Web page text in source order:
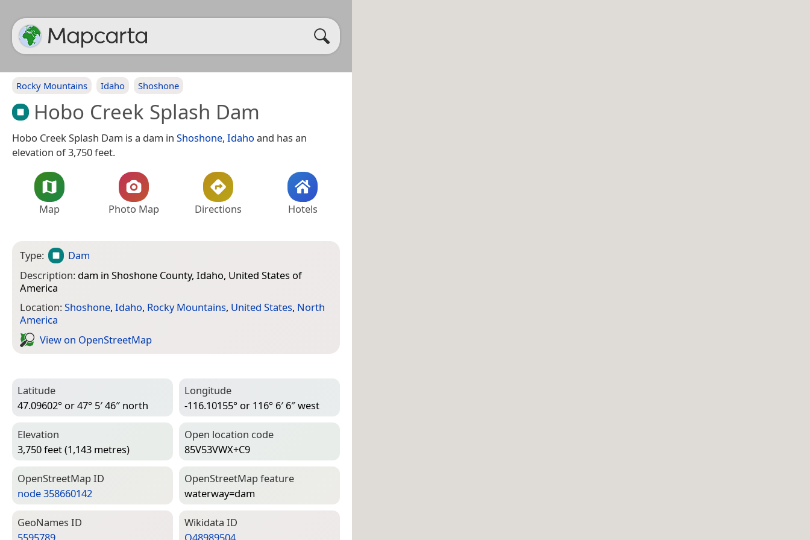
Rocky Mountains Idaho Shoshone
Hobo Creek Splash Dam
Hobo Creek Splash Dam is a dam in Shoshone, Idaho and has an
elevation of 3,750 feet.
Map Photo Map Directions Hotels
Type:
Dam
Description: dam in Shoshone County, Idaho, United States of
America
Location:Shoshone, Idaho, Rocky Mountains, United States, North
America
View on Open­Street­Map
Latitude
47.09602° or 47° 5′ 46″ north
Longitude
-116.10155° or 116° 6′ 6″ west
Elevation
3,750 feet (1,143 metres)
Open location code
85V53VWX+C9
Open­Street­Map ID
node 358660142
Open­Street­Map feature
waterway=­dam
Geo­Names ID
5595789
Wiki­data ID
Q48989504